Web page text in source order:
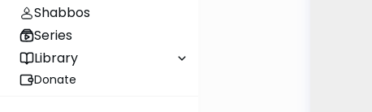
Shabbos
Series
Library
Donate